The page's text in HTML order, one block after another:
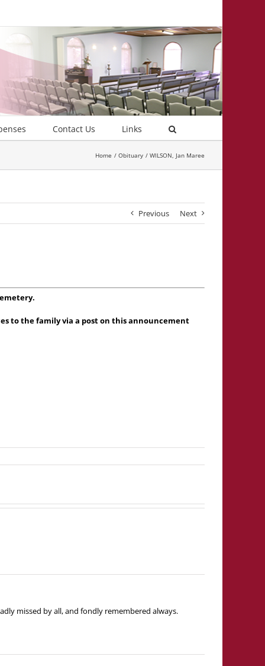
Contact Us Links
Home Obituary WILSON, Jan Maree
Previous Next
to the family via a post on this announcement
missed by all, and fondly remembered always.